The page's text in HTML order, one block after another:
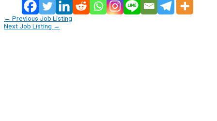
← Previous Job Listing
Next Job Listing →